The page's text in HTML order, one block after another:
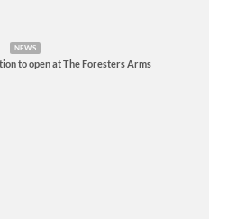
NEWS
to open at The Foresters Arms